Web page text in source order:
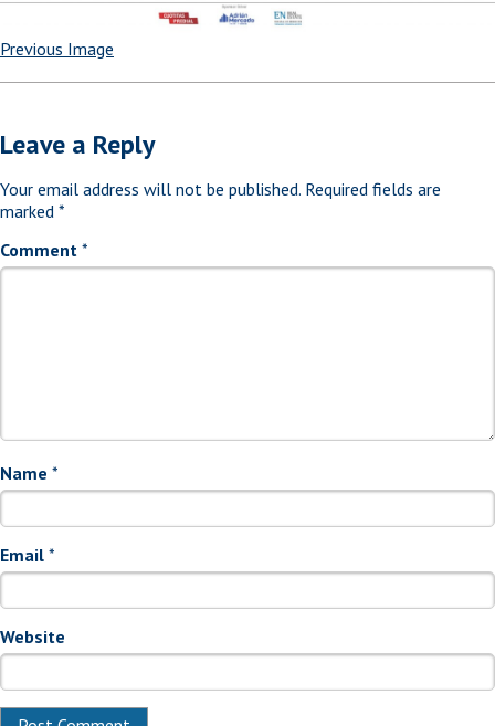
Previous Image
Leave a Reply
Your email address will not be published. Required fields are
marked *
Comment *
Name *
Email *
Website